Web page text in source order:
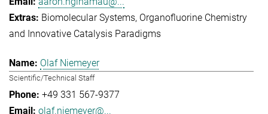
Biomolecular Systems Organofluorine Chemistry
and Innovative Catalysis Paradigms
Olaf Niemeyer
Scientific/Technical Staff
+49 331 567-9377
olaf.niemeyer@...